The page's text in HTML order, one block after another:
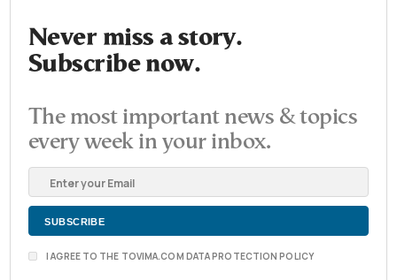
Never miss a story.
Subscribe now.
The most important news & topics
every week in your inbox.
I AGREE TO THE TOVIMA.COM DATA PROTECTION POLICY